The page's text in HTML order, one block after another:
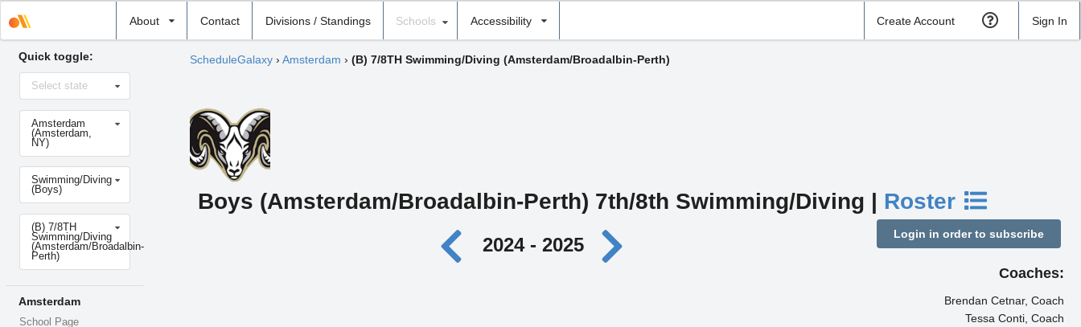
About Contact Divisions / Standings
school
Schools Accessibility Create Account Sign In
Quick toggle:
Select
stateSelect state
Select
school
Amsterdam
(Amsterdam,
NY)
Select
sport
Swimming/Diving
(Boys)
Select
level(B) 7/8TH
Swimming/Diving
(Amsterdam/Broadalbin-
Perth)
Amsterdam
School Page
ScheduleGalaxy› Amsterdam › (B) 7/8TH Swimming/Diving (Amsterdam/Broadalbin-Perth)
Boys (Amsterdam/Broadalbin-Perth) 7th/8th Swimming/Diving | Roster
Login in order to subscribe
2024 - 2025
Coaches:
Brendan Cetnar, Coach
Tessa Conti, Coach